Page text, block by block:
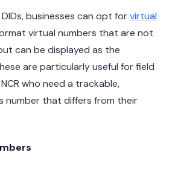
businesses can opt forvirtual
virtual numbers that are not
can be displayed as the
are particularly useful for field
who need a trackable,
number that differs from their